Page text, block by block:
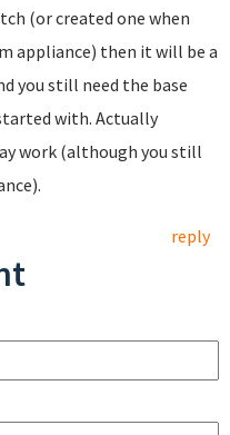
(or created one when
appliance) then it will be a
you still need the base
with. Actually
work (although you still
reply